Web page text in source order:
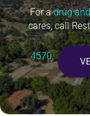
For adrug
cares, call
4570.